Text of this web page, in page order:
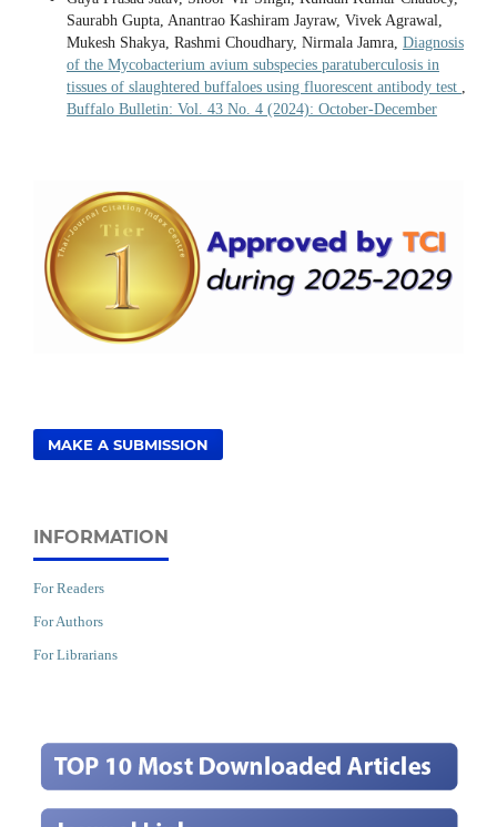
Saurabh Gupta, Anantrao Kashiram Jayraw, Vivek Agrawal,
Mukesh Shakya, Rashmi Choudhary, Nirmala Jamra, Diagnosis
of the Mycobacterium avium subspecies paratuberculosis in
tissues of slaughtered buffaloes using fluorescent antibody test
Buffalo Bulletin: Vol. 43 No. 4 (2024): October-December
MAKE A SUBMISSION
INFORMATION
For Readers
For Authors
For Librarians